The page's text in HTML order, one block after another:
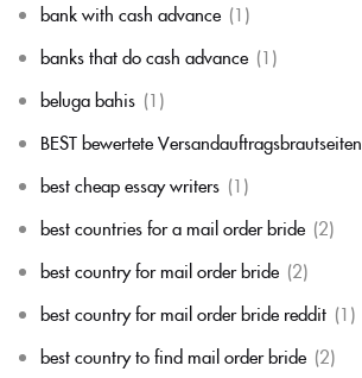
bank with cash advance (1)
banks that do cash advance (1)
beluga bahis (1)
BEST bewertete Versandauftragsbrautseiten
best cheap essay writers (1)
best countries for a mail order bride (2)
best country for mail order bride (2)
best country for mail order bride reddit (1)
best country to find mail order bride (2)